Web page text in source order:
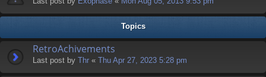
Topics
RetroAchivements
Last post by Thr « Thu Apr 27, 2023 5:28 pm